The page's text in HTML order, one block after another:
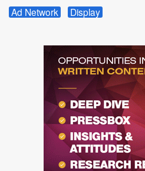
Ad Network Display